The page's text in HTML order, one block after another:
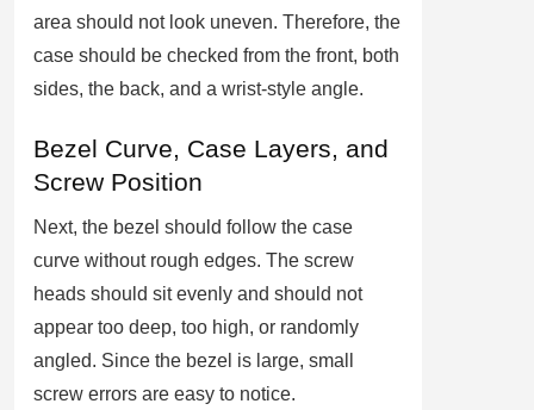
area should not look uneven. Therefore, the
case should be checked from the front, both
sides, the back, and a wrist-style angle.
Bezel Curve, Case Layers, and
Screw Position
Next, the bezel should follow the case
curve without rough edges. The screw
heads should sit evenly and should not
appear too deep, too high, or randomly
angled. Since the bezel is large, small
screw errors are easy to notice.